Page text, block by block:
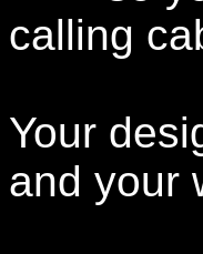
calling
Your
and your